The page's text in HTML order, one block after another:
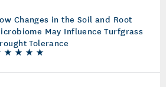
Changes in the Soil and Root
May Influence Turfgrass
Tolerance